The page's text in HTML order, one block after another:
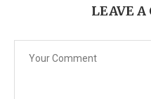
LEAVE